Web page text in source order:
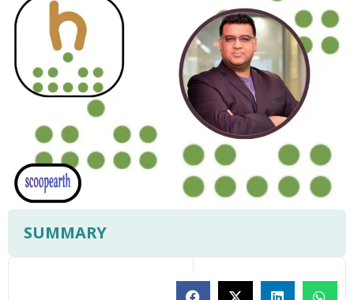
SUMMARY